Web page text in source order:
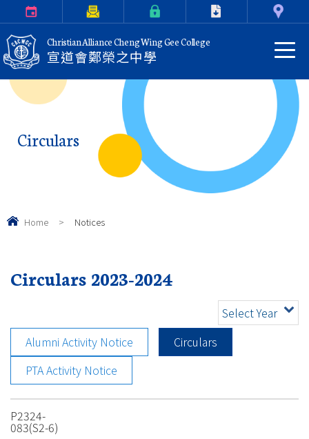
Christian Alliance Cheng Wing Gee College
宣道會鄭榮之中學
Circulars
Home > Notices
Circulars 2023-2024
Select Year
Alumni Activity Notice
Circulars
PTA Activity Notice
P2324-
083(S2-6)